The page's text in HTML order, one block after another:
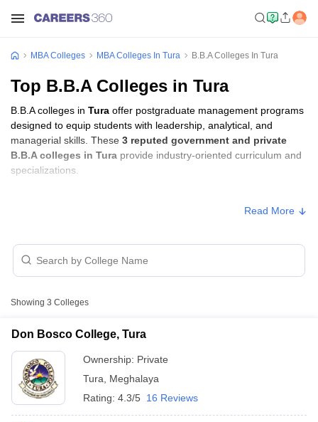
MBA Colleges MBA Colleges In Tura B.B.A Colleges In Tura
Top B.B.A Colleges in Tura
B.B.A colleges in Tura offer postgraduate management programs
designed to equip students with leadership, analytical, and
managerial skills. These 3 reputed government and private
B.B.A colleges in Tura provide industry-oriented curriculum and
specializations.
College Name Type
Meghalaya
Tura
Read More
Showing 3 Colleges
Don Bosco College, Tura
Ownership: Private
Tura
Meghalaya
Rating: 4.3/5 16 Reviews